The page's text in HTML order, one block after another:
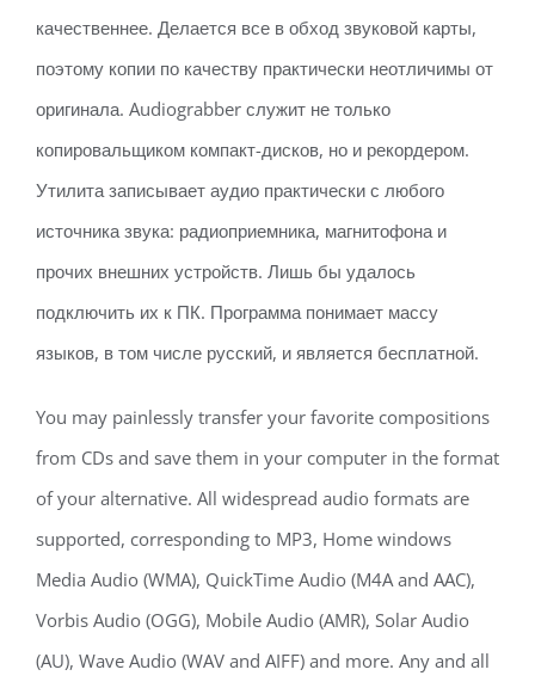
качественнее. Делается все в обход звуковой карты,
поэтому копии по качеству практически неотличимы от
оригинала. Audiograbber служит не только
копировальщиком компакт-дисков, но и рекордером.
Утилита записывает аудио практически с любого
источника звука: радиоприемника, магнитофона и
прочих внешних устройств. Лишь бы удалось
подключить их к ПК. Программа понимает массу
языков, в том числе русский, и является бесплатной.
You may painlessly transfer your favorite compositions
from CDs and save them in your computer in the format
of your alternative. All widespread audio formats are
supported, corresponding to MP3, Home windows
Media Audio (WMA), QuickTime Audio (M4A and AAC),
Vorbis Audio (OGG), Mobile Audio (AMR), Solar Audio
(AU), Wave Audio (WAV and AIFF) and more. Any and all